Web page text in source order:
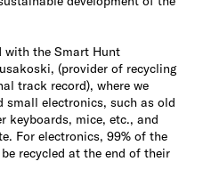
with the Smart Hunt
(provider of recycling
track record), where we
small electronics, such as old
keyboards, mice, etc., and
For electronics, 99% of the
recycled at the end of their